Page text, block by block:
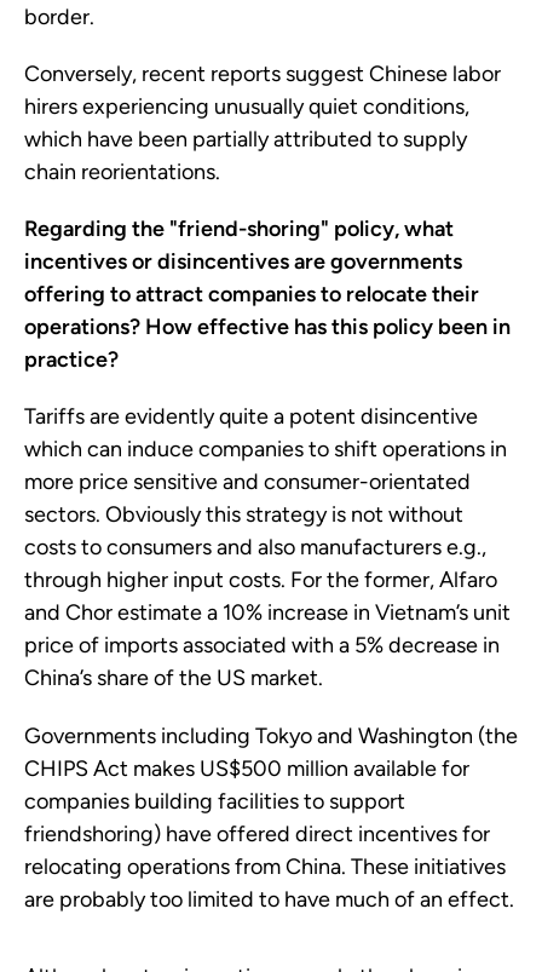
border.
Conversely, recent reports suggest Chinese labor
hirers experiencing unusually quiet conditions,
which have been partially attributed to supply
chain reorientations.
Regarding the "friend-shoring" policy, what
incentives or disincentives are governments
offering to attract companies to relocate their
operations? How effective has this policy been in
practice?
Tariffs are evidently quite a potent disincentive
which can induce companies to shift operations in
more price sensitive and consumer-orientated
sectors. Obviously this strategy is not without
costs to consumers and also manufacturers e.g.,
through higher input costs. For the former, Alfaro
and Chor estimate a 10% increase in Vietnam’s unit
price of imports associated with a 5% decrease in
China’s share of the US market.
Governments including Tokyo and Washington (the
CHIPS Act makes US$500 million available for
companies building facilities to support
friendshoring) have offered direct incentives for
relocating operations from China. These initiatives
are probably too limited to have much of an effect.